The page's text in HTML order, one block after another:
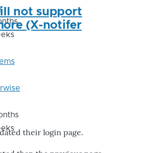
not support
(X-notifer
their login page.